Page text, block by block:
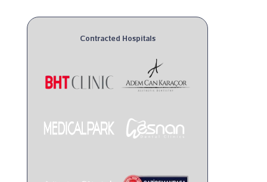
Contracted Hospitals